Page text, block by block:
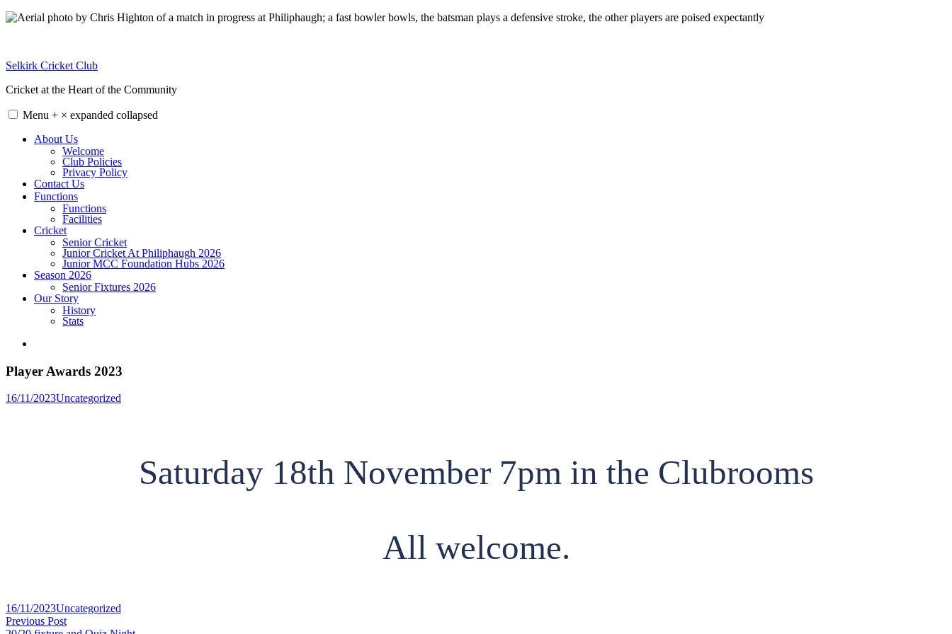
Skip
Selkirk Cricket Club
Cricket at the Heart of the Community
Menu + × expanded collapsed
About Us
Welcome
Club Policies
Privacy Policy
Contact Us
Functions
Functions
Facilities
Cricket
Senior Cricket
Junior Cricket At Philiphaugh 2026
Junior MCC Foundation Hubs 2026
Season 2026
Senior Fixtures 2026
Our Story
History
Stats
Player Awards 2023
16/11/2023Posted
Uncategorized
Saturday 18th November 7pm in the Clubrooms
All welcome.
16/11/2023Posted
in
Uncategorized
Post
Previous PostPrevious